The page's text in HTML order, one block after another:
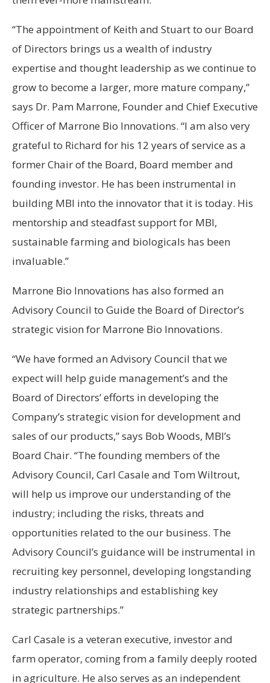
“The appointment of Keith and Stuart to our Board
of Directors brings us a wealth of industry
expertise and thought leadership as we continue to
grow to become a larger, more mature company,”
says Dr. Pam Marrone, Founder and Chief Executive
Officer of Marrone Bio Innovations. “I am also very
grateful to Richard for his 12 years of service as a
former Chair of the Board, Board member and
founding investor. He has been instrumental in
building MBI into the innovator that it is today. His
mentorship and steadfast support for MBI,
sustainable farming and biologicals has been
invaluable.”
Marrone Bio Innovations has also formed an
Advisory Council to Guide the Board of Director’s
strategic vision for Marrone Bio Innovations.
“We have formed an Advisory Council that we
expect will help guide management’s and the
Board of Directors’ efforts in developing the
Company’s strategic vision for development and
sales of our products,” says Bob Woods, MBI’s
Board Chair. “The founding members of the
Advisory Council, Carl Casale and Tom Wiltrout,
will help us improve our understanding of the
industry; including the risks, threats and
opportunities related to the our business. The
Advisory Council’s guidance will be instrumental in
recruiting key personnel, developing longstanding
industry relationships and establishing key
strategic partnerships.”
Carl Casale is a veteran executive, investor and
farm operator, coming from a family deeply rooted
in agriculture. He also serves as an independent